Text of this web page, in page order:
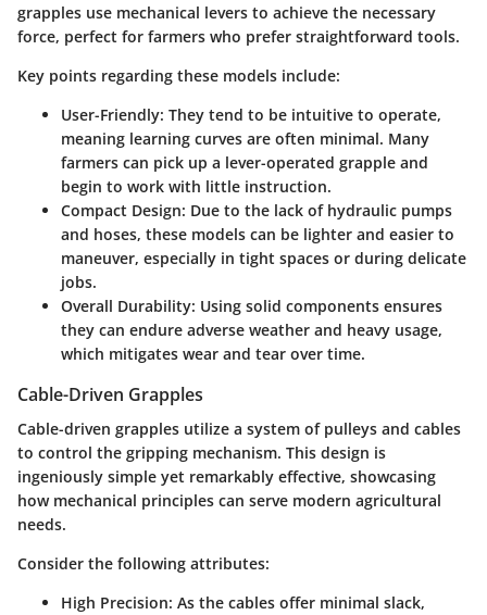
grapples use mechanical levers to achieve the necessary
force, perfect for farmers who prefer straightforward tools.
Key points regarding these models include:
User-Friendly: They tend to be intuitive to operate,
meaning learning curves are often minimal. Many
farmers can pick up a lever-operated grapple and
begin to work with little instruction.
Compact Design: Due to the lack of hydraulic pumps
and hoses, these models can be lighter and easier to
maneuver, especially in tight spaces or during delicate
jobs.
Overall Durability: Using solid components ensures
they can endure adverse weather and heavy usage,
which mitigates wear and tear over time.
Cable-Driven Grapples
Cable-driven grapples utilize a system of pulleys and cables
to control the gripping mechanism. This design is
ingeniously simple yet remarkably effective, showcasing
how mechanical principles can serve modern agricultural
needs.
Consider the following attributes:
High Precision: As the cables offer minimal slack,